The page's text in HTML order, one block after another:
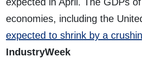
economies, including the
expected to shrink by a
IndustryWeek